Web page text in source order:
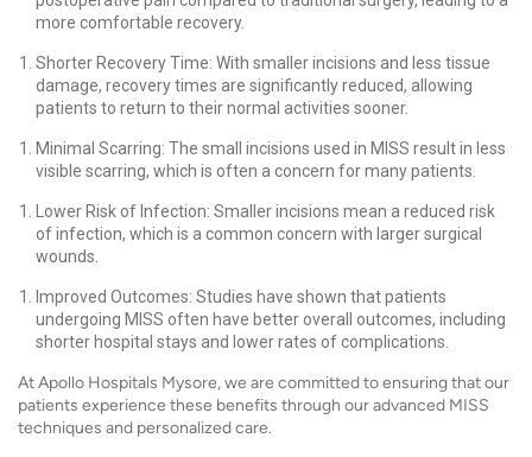
more comfortable recovery.
Shorter Recovery Time: With smaller incisions and less tissue
damage, recovery times are significantly reduced, allowing
patients to return to their normal activities sooner.
Minimal Scarring: The small incisions used in MISS result in less
visible scarring, which is often a concern for many patients.
Lower Risk of Infection: Smaller incisions mean a reduced risk
of infection, which is a common concern with larger surgical
wounds.
Improved Outcomes: Studies have shown that patients
undergoing MISS often have better overall outcomes, including
shorter hospital stays and lower rates of complications.
At Apollo Hospitals Mysore, we are committed to ensuring that our
patients experience these benefits through our advanced MISS
techniques and personalized care.